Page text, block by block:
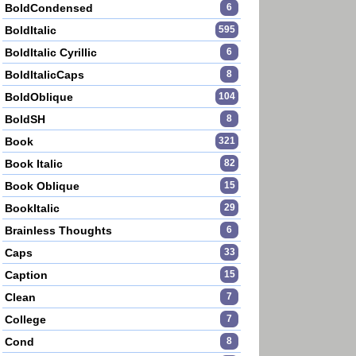
BoldCondensed 6
BoldItalic 595
BoldItalic Cyrillic 6
BoldItalicCaps 8
BoldOblique 104
BoldSH 8
Book 321
Book Italic 82
Book Oblique 15
BookItalic 29
Brainless Thoughts 6
Caps 33
Caption 15
Clean 7
College 7
Cond 8